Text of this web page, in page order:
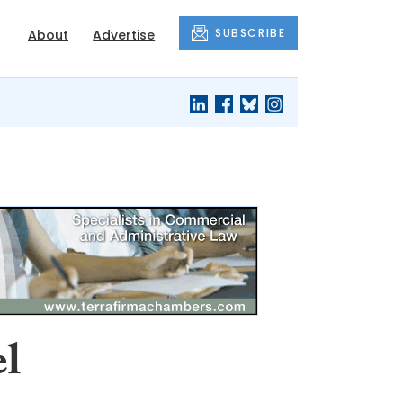
About Advertise SUBSCRIBE